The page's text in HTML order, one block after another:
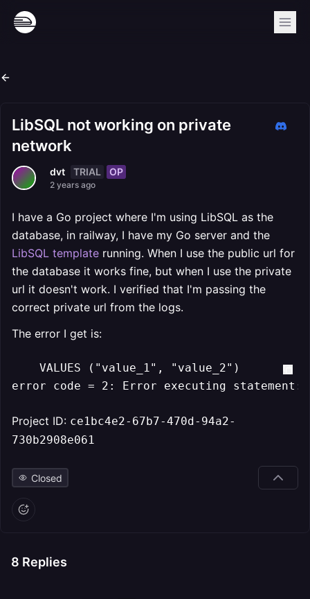
LibSQL not working on private
network
dvt TRIAL OP
2 years ago
I have a Go project where I'm using LibSQL as the
database, in railway, I have my Go server and the
LibSQL template running. When I use the public url for
the database it works fine, but when I use the private
url it doesn't work. I verified that I'm passing the
correct private url from the logs.
The error I get is:
    VALUES ("value_1", "value_2")
error code = 2: Error executing
Project ID: ce1bc4e2-67b7-470d-94a2-
730b2908e061
Closed
8 Replies